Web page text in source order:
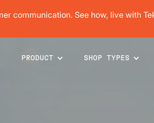
average repair order by 77% using
PRODUCT SHOP TYPES